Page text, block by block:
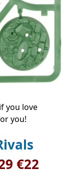
you love
you!
€22